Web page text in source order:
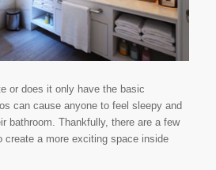
or does it only have the basic
can cause anyone to feel sleepy and
bathroom. Thankfully, there are a few
create a more exciting space inside